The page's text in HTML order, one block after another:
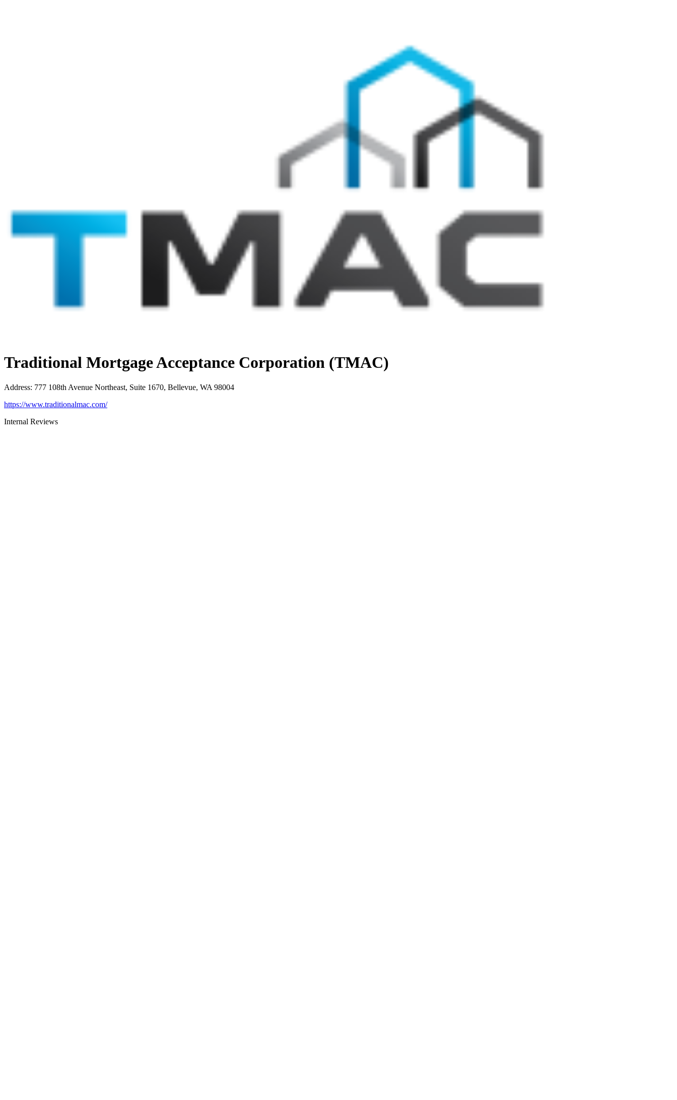
Traditional Mortgage Acceptance Corporation (TMAC)
Address: 777 108th Avenue Northeast, Suite 1670, Bellevue, WA 98004
https://www.traditionalmac.com/
Internal Reviews